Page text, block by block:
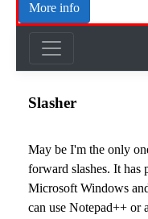
More info
Slasher
May be I'm the only
forward slashes. It
Microsoft Windows
can use Notepad++ or